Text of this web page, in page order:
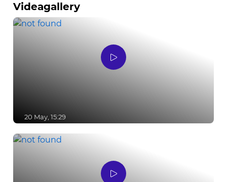
Videagallery
20 May, 15:29